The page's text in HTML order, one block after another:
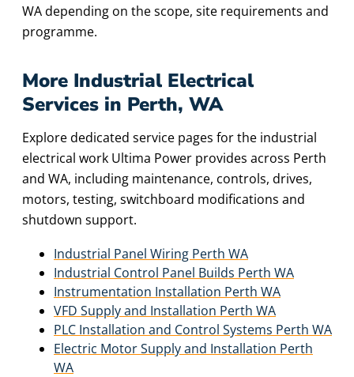
WA depending on the scope, site requirements and
programme.
More Industrial Electrical
Services in Perth, WA
Explore dedicated service pages for the industrial
electrical work Ultima Power provides across Perth
and WA, including maintenance, controls, drives,
motors, testing, switchboard modifications and
shutdown support.
Industrial Panel Wiring Perth WA
Industrial Control Panel Builds Perth WA
Instrumentation Installation Perth WA
VFD Supply and Installation Perth WA
PLC Installation and Control Systems Perth WA
Electric Motor Supply and Installation Perth
WA